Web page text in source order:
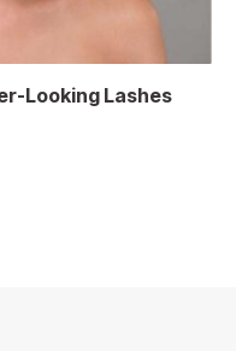
Looking Lashes